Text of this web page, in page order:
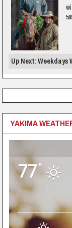
Up Next: Weekdays
YAKIMA
77°